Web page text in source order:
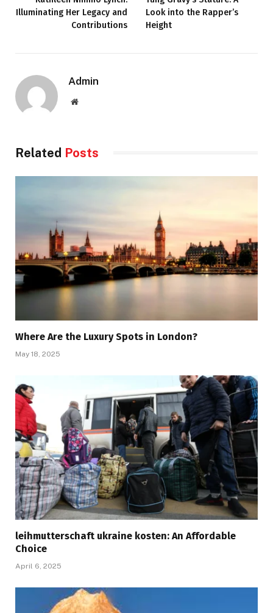
Illuminating Her Legacy and
Contributions
Look into the Rapper’s
Height
Admin
Website
Related Posts
Where Are the Luxury Spots in London?
May 18, 2025
leihmutterschaft ukraine kosten: An Affordable
Choice
April 6, 2025